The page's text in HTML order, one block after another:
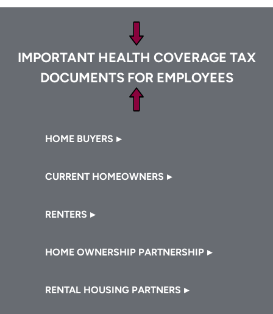
IMPORTANT HEALTH COVERAGE TAX
DOCUMENTS FOR EMPLOYEES
Footer
HOME BUYERS
CURRENT HOMEOWNERS
RENTERS
HOME OWNERSHIP PARTNERSHIP
RENTAL HOUSING PARTNERS